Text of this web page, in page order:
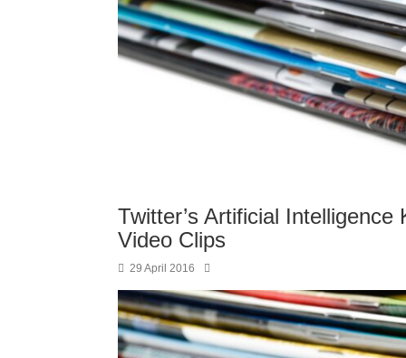
Twitter’s Artificial Intelligence
Video Clips
29 April 2016